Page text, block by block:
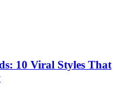
10 Viral Styles That